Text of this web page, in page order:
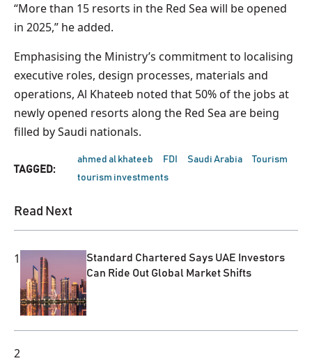
“More than 15 resorts in the Red Sea will be opened
in 2025,” he added.
Emphasising the Ministry’s commitment to localising
executive roles, design processes, materials and
operations, Al Khateeb noted that 50% of the jobs at
newly opened resorts along the Red Sea are being
filled by Saudi nationals.
TAGGED:
ahmed al khateeb FDI Saudi Arabia
Tourism
tourism investments
Read Next
1
Standard Chartered Says UAE Investors
Can Ride Out Global Market Shifts
2